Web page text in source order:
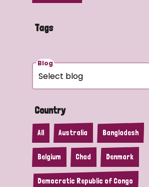
Tags
Blog
Country
All Australia Bangladesh
Belgium Chad Denmark
Democratic Republic of Congo